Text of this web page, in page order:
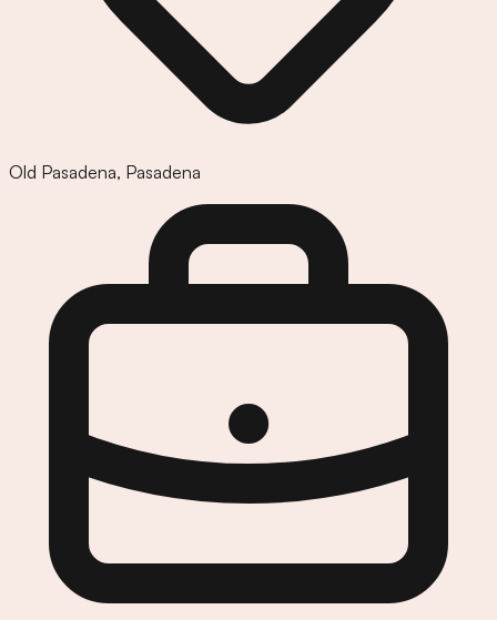
Old Pasadena, Pasadena